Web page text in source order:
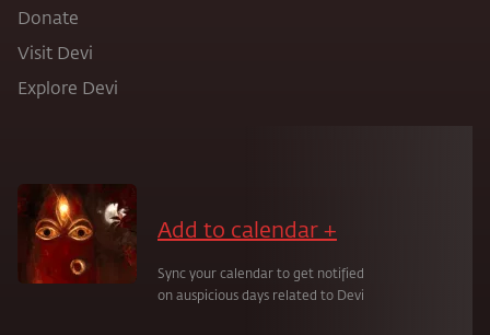
Donate
Visit Devi
Explore Devi
Add to calendar +
Sync your calendar to get notified
on auspicious days related to Devi